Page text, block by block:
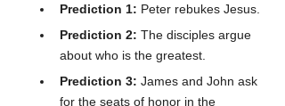
Prediction 1: Peter rebukes Jesus.
Prediction 2: The disciples argue
about who is the greatest.
Prediction 3: James and John ask
for the seats of honor in the